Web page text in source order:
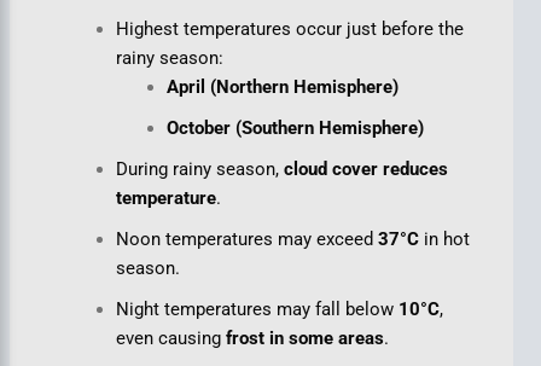
Highest temperatures occur just before the
rainy season:
April (Northern Hemisphere)
October (Southern Hemisphere)
During rainy season,cloud cover reduces
temperature.
Noon temperatures may exceed37°C in hot
season.
Night temperatures may fall below 10°C,
even causingfrost in some areas.